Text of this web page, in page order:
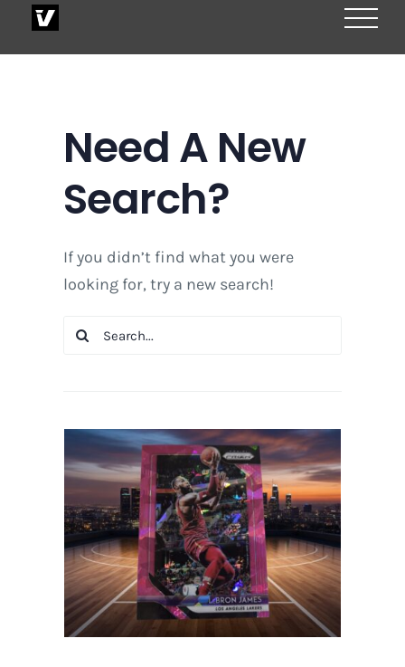
Need A New
Search?
If you didn’t find what you were
looking for, try a new search!
Search